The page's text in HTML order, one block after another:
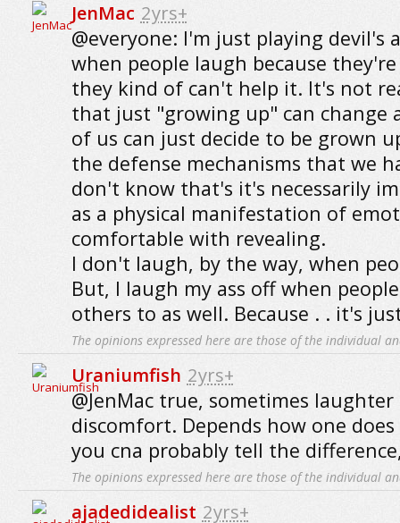
JenMac 2yrs+
@everyone: I'm just playing devil's
when people laugh because
they kind of can't help it. It's not
that just "growing up" can change
of us can just decide to be grown
the defense mechanisms that we
don't know that's it's necessarily
as a physical manifestation of
comfortable with revealing.
I don't laugh, by the way, when
But, I laugh my ass off when
others to as well. Because . . it's
The opinions expressed here are those of the individual
Uraniumfish 2yrs+
@JenMac true, sometimes
discomfort. Depends how one
you cna probably tell the
The opinions expressed here are those of the individual
ajadedidealist 2yrs+